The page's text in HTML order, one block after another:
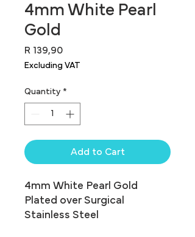
4mm White Pearl
Gold
R 139,90Price
Excluding VAT
Quantity *
Add to Cart
4mm White Pearl Gold
Plated over Surgical
Stainless Steel